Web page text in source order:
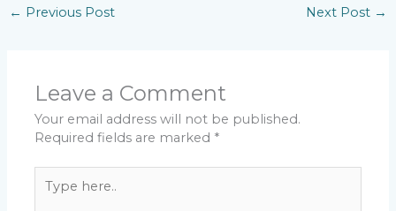
← Previous Post Next Post →
Leave a Comment
Your email address will not be published.
Required fields are marked *
here..